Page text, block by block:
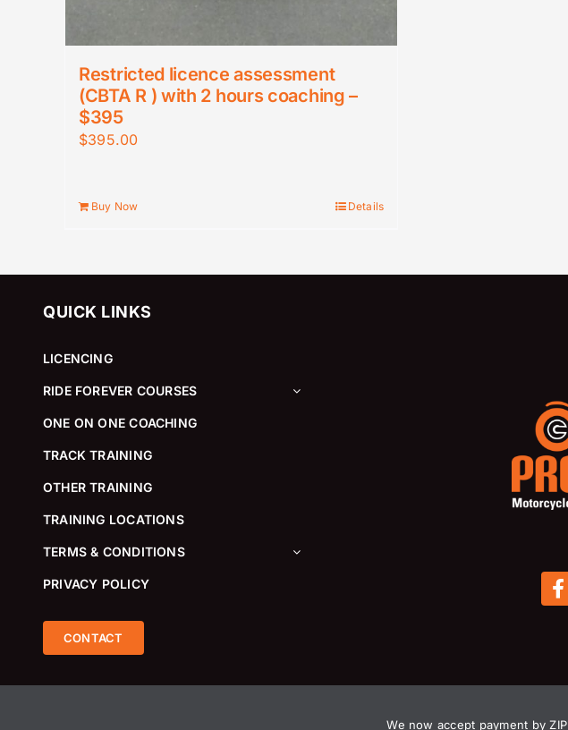
Restricted licence assessment
(CBTA R ) with 2 hours coaching –
$395
$395.00
Buy Now Details
QUICK LINKS
LICENCING
RIDE FOREVER COURSES
ONE ON ONE COACHING
TRACK TRAINING
OTHER TRAINING
TRAINING LOCATIONS
TERMS & CONDITIONS
PRIVACY POLICY
CONTACT
We now accept payment by ZIP